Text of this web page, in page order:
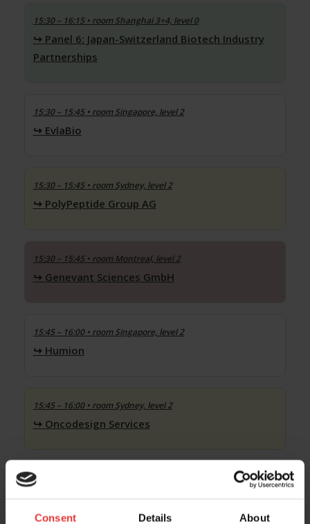
Consent Details About
15:30 – 16:15 • room Shanghai 3+4, level 0
Panel 6: Japan-Switzerland Biotech Industry
Partnerships
15:30 – 15:45 • room Singapore, level 2
EvlaBio
15:30 – 15:45 • room Sydney, level 2
PolyPeptide Group AG
15:30 – 15:45 • room Montreal, level 2
Genevant Sciences GmbH
15:45 – 16:00 • room Singapore, level 2
Humion
15:45 – 16:00 • room Sydney, level 2
Oncodesign Services
15:45 – 16:00